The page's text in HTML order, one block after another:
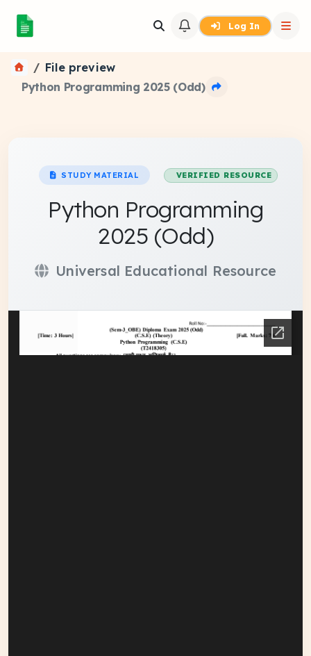
Log In
File preview
Python Programming 2025 (Odd)
STUDY MATERIAL VERIFIED RESOURCE
Python Programming
2025 (Odd)
Universal Educational Resource